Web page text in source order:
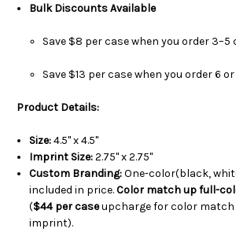
Bulk Discounts Available
Save $8 per case when you order 3–5
Save $13 per case when you order 6
Product Details:
Size:4.5" x 4.5"
Imprint Size:2.75" x 2.75"
Custom Branding:One-color(black,
included in price.Color match up full-
($44 per caseupcharge for color
imprint).